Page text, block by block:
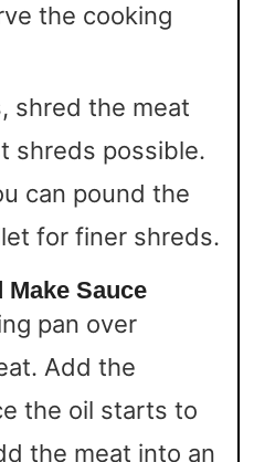
the cooking
shred the meat
shreds possible.
can pound the
for finer shreds.
Make Sauce
pan over
Add the
the oil starts to
the meat into an